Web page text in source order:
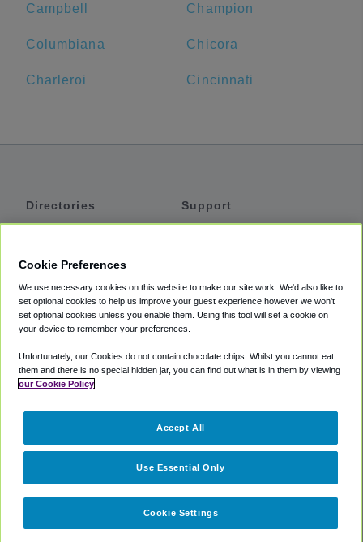
Campbell Champion
Columbiana Chicora
Charleroi Cincinnati
Directories
Private Cars
Coupons
Support
Accessibility
Terms
Cookie Policy
Partners
Cookie Preferences
We use necessary cookies on this website to make our site work. We'd also like to
set optional cookies to help us improve your guest experience however we won't
set optional cookies unless you enable them. Using this tool will set a cookie on
your device to remember your preferences.
Unfortunately, our Cookies do not contain chocolate chips. Whilst you cannot eat
them and there is no special hidden jar, you can find out what is in them by viewing
our Cookie Policy
Cookie Settings
Use Essential Only
Accept All